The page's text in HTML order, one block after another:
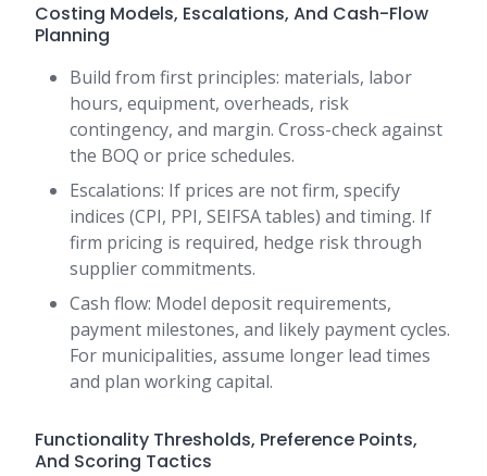
Costing Models, Escalations, And Cash-Flow
Planning
Build from first principles: materials, labor
hours, equipment, overheads, risk
contingency, and margin. Cross-check against
the BOQ or price schedules.
Escalations: If prices are not firm, specify
indices (CPI, PPI, SEIFSA tables) and timing. If
firm pricing is required, hedge risk through
supplier commitments.
Cash flow: Model deposit requirements,
payment milestones, and likely payment cycles.
For municipalities, assume longer lead times
and plan working capital.
Functionality Thresholds, Preference Points,
And Scoring Tactics